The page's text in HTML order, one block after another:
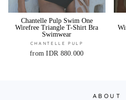
Chantelle Pulp Swim One
Wirefree Triangle T-Shirt Bra
Swimwear
CHANTELLE PULP
from IDR 880.000
ABOUT